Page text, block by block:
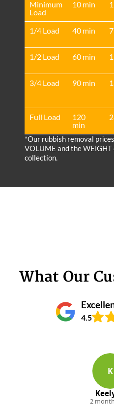
Minimum
Load
10 min
1/4 Load 40 min 7
1/2 Load
60 min
3/4 Load
90 min
Full Load
120
min
*Our rubbish removal
VOLUME and the
collection.
What Our
4.5
K
2